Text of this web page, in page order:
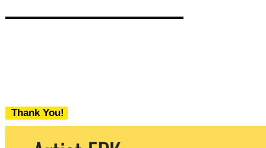
Thank You!
We never share your email with any 3rd